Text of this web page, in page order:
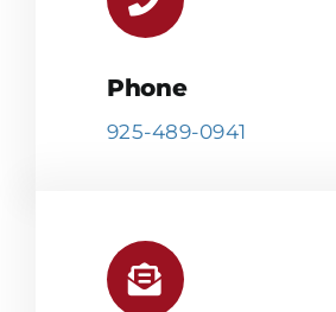
Phone
925-489-0941